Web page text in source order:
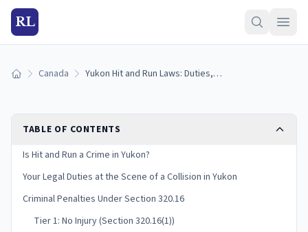
RL
Home Canada Yukon Hit and Run Laws: Duties, Penalties & Insurance
TABLE OF CONTENTS
Is Hit and Run a Crime in Yukon?
Your Legal Duties at the Scene of a Collision in Yukon
Criminal Penalties Under Section 320.16
Tier 1: No Injury (Section 320.16(1))